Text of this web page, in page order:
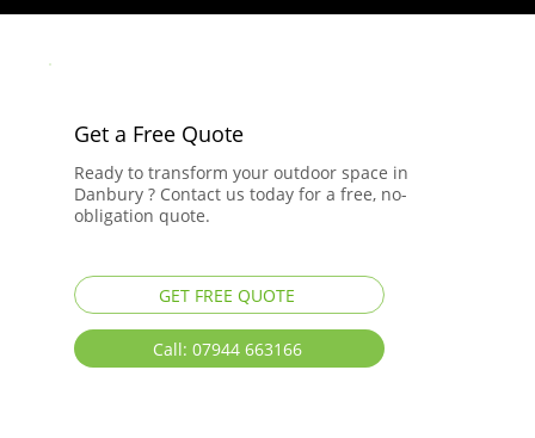
Get a Free Quote
Ready to transform your outdoor space in
Danbury ? Contact us today for a free, no-
obligation quote.
GET FREE QUOTE
Call: 07944 663166